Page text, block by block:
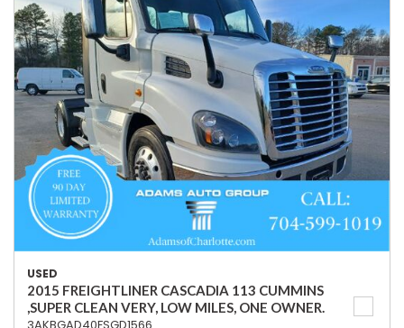
USED
2015 FREIGHTLINER CASCADIA 113 CUMMINS
,SUPER CLEAN VERY, LOW MILES, ONE OWNER.